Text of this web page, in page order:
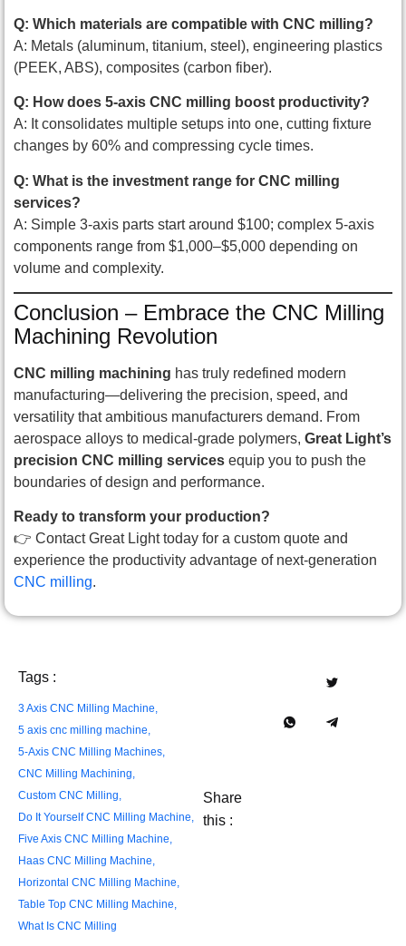
Q: Which materials are compatible with CNC milling?
A: Metals (aluminum, titanium, steel), engineering plastics
(PEEK, ABS), composites (carbon fiber).
Q: How does 5-axis CNC milling boost productivity?
A: It consolidates multiple setups into one, cutting fixture
changes by 60% and compressing cycle times.
Q: What is the investment range for CNC milling
services?
A: Simple 3-axis parts start around $100; complex 5-axis
components range from $1,000–$5,000 depending on
volume and complexity.
Conclusion – Embrace the CNC Milling
Machining Revolution
CNC milling machining has truly redefined modern
manufacturing—delivering the precision, speed, and
versatility that ambitious manufacturers demand. From
aerospace alloys to medical-grade polymers, Great Light’s
precision CNC milling services equip you to push the
boundaries of design and performance.
Ready to transform your production?
👉 Contact Great Light today for a custom quote and
experience the productivity advantage of next-generation
CNC milling.
Tags :
3 Axis CNC Milling Machine,
5 axis cnc milling machine,
5-Axis CNC Milling Machines,
CNC Milling Machining,
Custom CNC Milling,
Do It Yourself CNC Milling Machine,
Five Axis CNC Milling Machine,
Haas CNC Milling Machine,
Horizontal CNC Milling Machine,
Table Top CNC Milling Machine,
What Is CNC Milling
Share
this :